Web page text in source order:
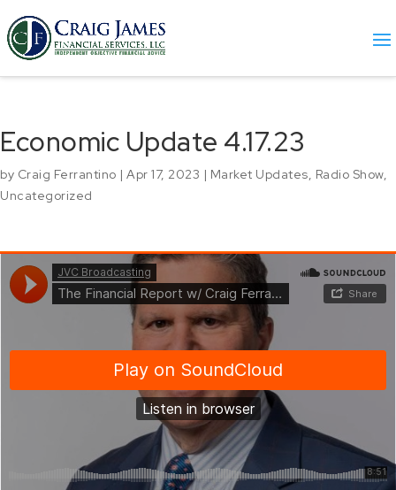
Economic Update 4.17.23
by Craig Ferrantino | Apr 17, 2023 | Market Updates, Radio Show,
Uncategorized